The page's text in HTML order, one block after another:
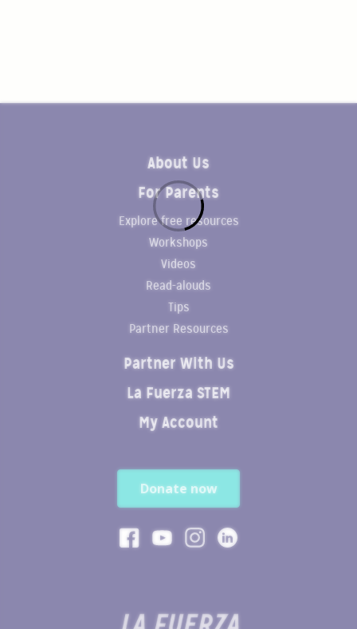
About Us
For Parents
Explore free resources
Workshops
Videos
Read-alouds
Tips
Partner Resources
Partner With Us
La Fuerza STEM
My Account
Donate now